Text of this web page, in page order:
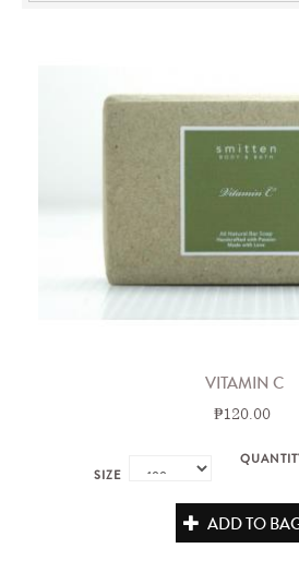
VITAMIN C
₱120.00
SIZE
ADD TO